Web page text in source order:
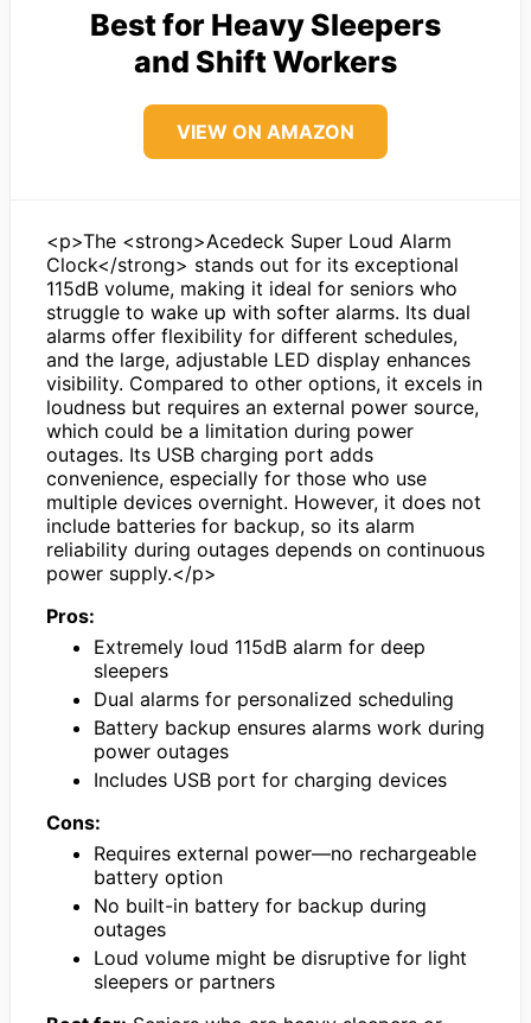
Best for Heavy Sleepers
and Shift Workers
VIEW ON AMAZON
<p>The <strong>Acedeck Super Loud Alarm
Clock</strong> stands out for its exceptional
115dB volume, making it ideal for seniors who
struggle to wake up with softer alarms. Its dual
alarms offer flexibility for different schedules,
and the large, adjustable LED display enhances
visibility. Compared to other options, it excels in
loudness but requires an external power source,
which could be a limitation during power
outages. Its USB charging port adds
convenience, especially for those who use
multiple devices overnight. However, it does not
include batteries for backup, so its alarm
reliability during outages depends on continuous
power supply.</p>
Pros:
Extremely loud 115dB alarm for deep
sleepers
Dual alarms for personalized scheduling
Battery backup ensures alarms work during
power outages
Includes USB port for charging devices
Cons:
Requires external power—no rechargeable
battery option
No built-in battery for backup during
outages
Loud volume might be disruptive for light
sleepers or partners